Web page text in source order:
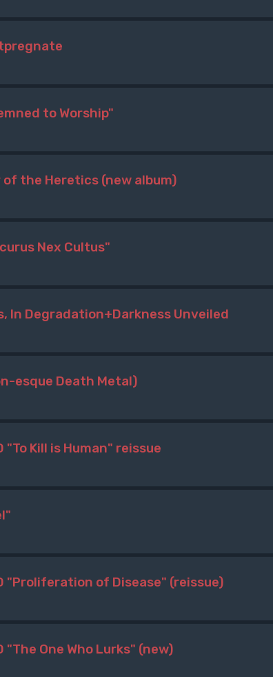
to Worship"
of the Heretics (new album)
Nex Cultus"
In Degradation+Darkness Unveiled
esque Death Metal)
"To Kill is Human" reissue
"Proliferation of Disease" (reissue)
"The One Who Lurks" (new)